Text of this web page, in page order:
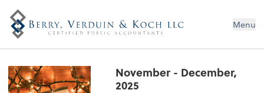
Menu
November - December,
2025